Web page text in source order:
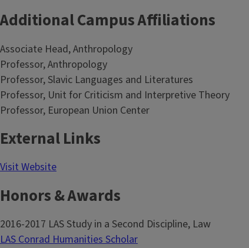
Additional Campus Affiliations
Associate Head, Anthropology
Professor, Anthropology
Professor, Slavic Languages and Literatures
Professor, Unit for Criticism and Interpretive Theory
Professor, European Union Center
External Links
Visit Website
Honors & Awards
2016-2017 LAS Study in a Second Discipline, Law
LAS Conrad Humanities Scholar